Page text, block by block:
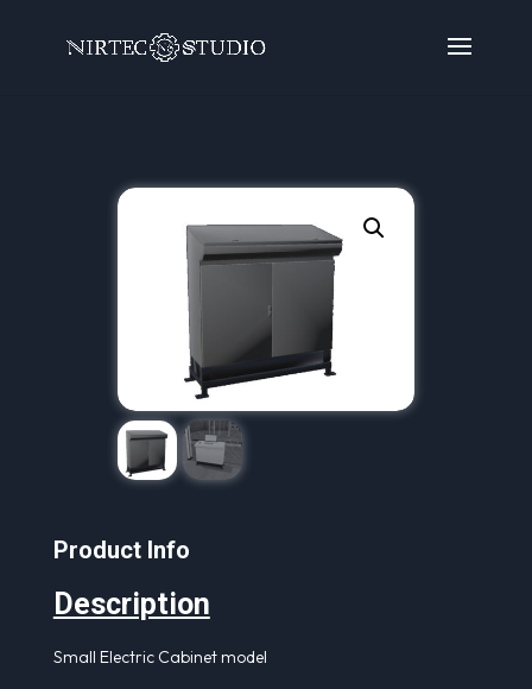
Product Info
Description
Small Electric Cabinet model